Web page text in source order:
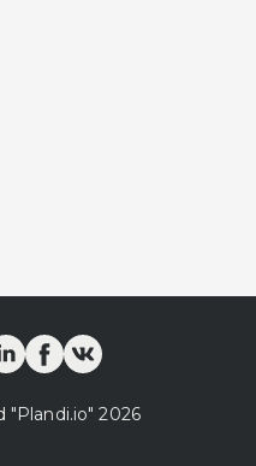
"Plandi.io" 2026